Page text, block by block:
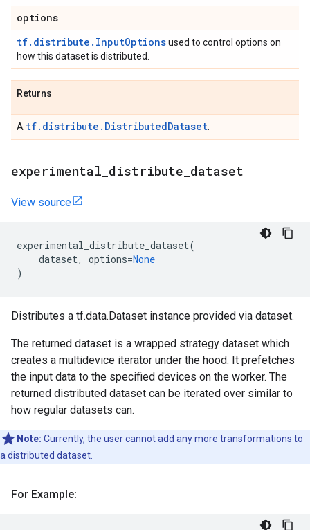
options
tf.distribute.InputOptionsused to control options on
how this dataset is distributed.
Returns
A tf.distribute.DistributedDataset
experimental distribute dataset
View source
experimental_distribute_dataset(
dataset, options=None
)
Distributes a tf.data.Dataset instance provided via dataset.
The returned dataset is a wrapped strategy dataset which
creates a multidevice iterator under the hood. It prefetches
the input data to the specified devices on the worker. The
returned distributed dataset can be iterated over similar to
how regular datasets can.
Note: Currently, the user cannot add any more transformations to
a distributed dataset.
For Example: